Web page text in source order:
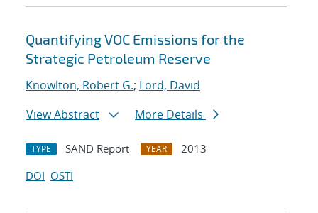
Quantifying VOC Emissions for the
Strategic Petroleum Reserve
Knowlton, Robert G.; Lord, David
View Abstract
More Details
TYPE SAND Report YEAR
2013
DOI OSTI